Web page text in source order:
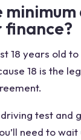
finance?
18 years old
18 is the
test and
need to wait